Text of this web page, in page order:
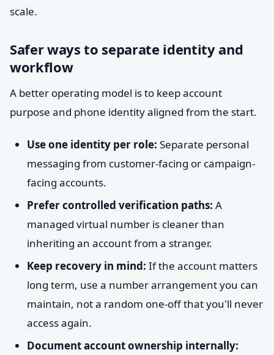
scale.
Safer ways to separate identity and
workflow
A better operating model is to keep account
purpose and phone identity aligned from the start.
Use one identity per role: Separate personal
messaging from customer-facing or campaign-
facing accounts.
Prefer controlled verification paths: A
managed virtual number is cleaner than
inheriting an account from a stranger.
Keep recovery in mind: If the account matters
long term, use a number arrangement you can
maintain, not a random one-off that you'll never
access again.
Document account ownership internally: